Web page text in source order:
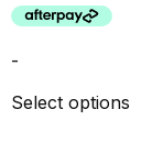
-
Select options